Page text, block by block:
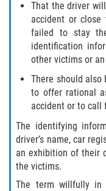
Orange
Penney
Duval County
Flagler
That the driver
accident or
failed to stay
identification
other victims or
There should
to offer rational
accident or to call
The identifying
driver’s name, car
an exhibition of their
the victims.
The term willfully in